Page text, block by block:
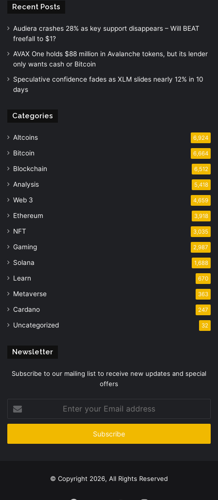
Recent Posts
Audiera crashes 28% as key support disappears – Will BEAT
freefall to $1?
AVAX One holds $88 million in Avalanche tokens, but its lender
only wants cash or Bitcoin
Speculative confidence fades as XLM slides nearly 12% in 10
days
Categories
Altcoins 6,924
Bitcoin 6,664
Blockchain 6,512
Analysis 5,418
Web 3 4,659
Ethereum 3,918
NFT 3,035
Gaming 2,987
Solana 1,688
Learn 670
Metaverse 363
Cardano 247
Uncategorized 32
Newsletter
Subscribe to our mailing list to receive new updates and special
offers
your
Email
© Copyright 2026, All Rights Reserved